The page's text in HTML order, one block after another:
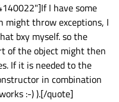
I have some
throw exceptions, I
bxy myself. so the
of the object might then
If it is needed to the
in combination
:-) ).[/quote]